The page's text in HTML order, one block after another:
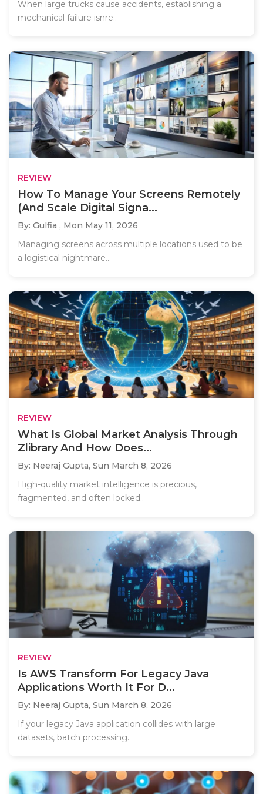
When large trucks cause accidents, establishing a
mechanical failure isnre..
REVIEW
How To Manage Your Screens Remotely
(And Scale Digital Signa...
By: Gulfia , Mon May 11, 2026
Managing screens across multiple locations used to be
a logistical nightmare...
REVIEW
What Is Global Market Analysis Through
Zlibrary And How Does...
By: Neeraj Gupta, Sun March 8, 2026
High-quality market intelligence is precious,
fragmented, and often locked..
REVIEW
Is AWS Transform For Legacy Java
Applications Worth It For D...
By: Neeraj Gupta, Sun March 8, 2026
If your legacy Java application collides with large
datasets, batch processing..